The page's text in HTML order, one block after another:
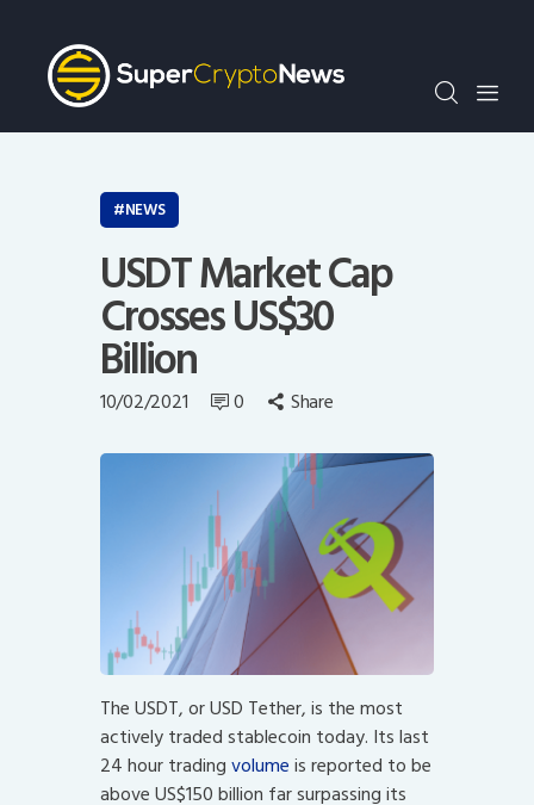
Crypto Bots
SCN30Index
Events
Opinion
NEWS
USDT Market Cap
Crosses US$30
Billion
10/02/2021 0 Share
The USDT, or USD Tether, is the most
actively traded stablecoin today. Its last
24 hour tradingvolumeis reported to be
above US$150 billion far surpassing its